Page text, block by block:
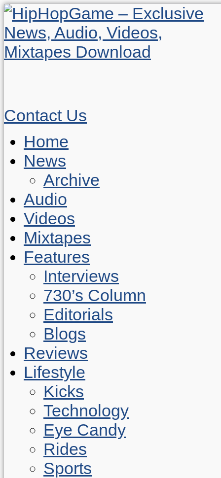
Contact Us
Home
News
Archive
Audio
Videos
Mixtapes
Features
Interviews
730’s Column
Editorials
Blogs
Reviews
Lifestyle
Kicks
Technology
Eye Candy
Rides
Sports